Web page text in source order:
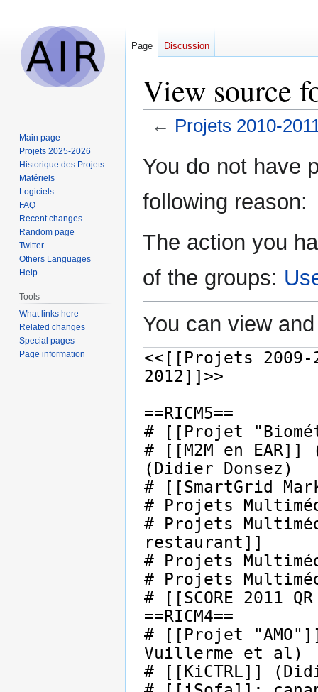
View source
← Projets 2010-
toto
You do not have
following reason:
The action you
of the groups:
You can view
Page Discussion
Main page
Projets 2025-2026
Historique des Projets
Matériels
Logiciels
FAQ
Recent changes
Random page
Twitter
Others Languages
Help
Tools
What links here
Related changes
Special pages
Page information